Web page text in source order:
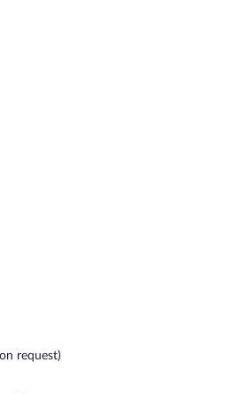
restaurant. Open daily.
request)